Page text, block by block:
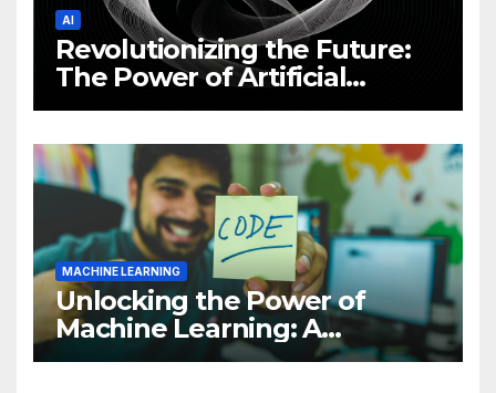
AI
Revolutionizing the Future:
The Power of Artificial
Intelligence (AI)
MACHINE LEARNING
Unlocking the Power of
Machine Learning: A
Comprehensive Guide to